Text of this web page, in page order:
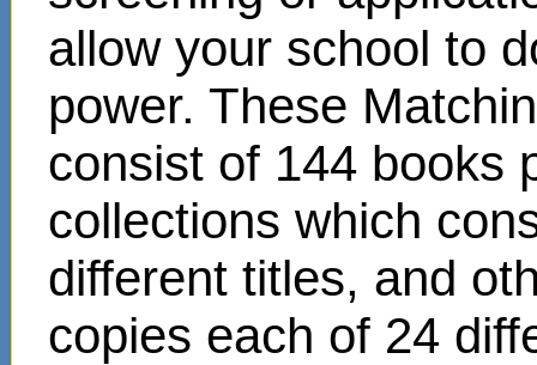
allow your school to
power. These
consist of 144 books
collections which
different titles, and
copies each of 24